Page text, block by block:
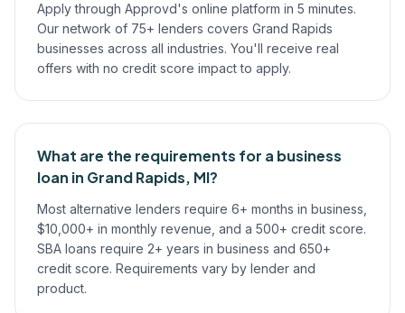
Apply through Approvd's online platform in 5 minutes.
Our network of 75+ lenders covers Grand Rapids
businesses across all industries. You'll receive real
offers with no credit score impact to apply.
What are the requirements for a business
loan in Grand Rapids, MI?
Most alternative lenders require 6+ months in business,
$10,000+ in monthly revenue, and a 500+ credit score.
SBA loans require 2+ years in business and 650+
credit score. Requirements vary by lender and
product.